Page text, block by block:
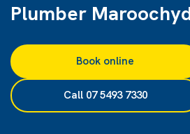
Plumber
Book online
Call 07 5493 7330